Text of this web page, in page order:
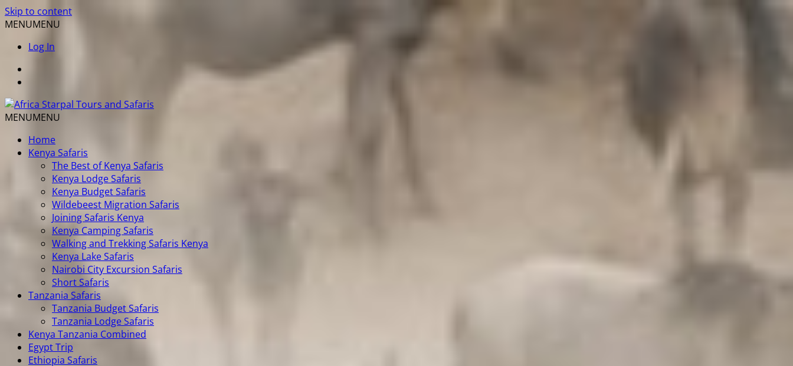
Skip to content
MENUMENU
Log In
MENUMENU
Home
Kenya Safaris
The Best of Kenya Safaris
Kenya Lodge Safaris
Kenya Budget Safaris
Wildebeest Migration Safaris
Joining Safaris Kenya
Kenya Camping Safaris
Walking and Trekking Safaris Kenya
Kenya Lake Safaris
Nairobi City Excursion Safaris
Short Safaris
Tanzania Safaris
Tanzania Budget Safaris
Tanzania Lodge Safaris
Kenya Tanzania Combined
Egypt Trip
Ethiopia Safaris